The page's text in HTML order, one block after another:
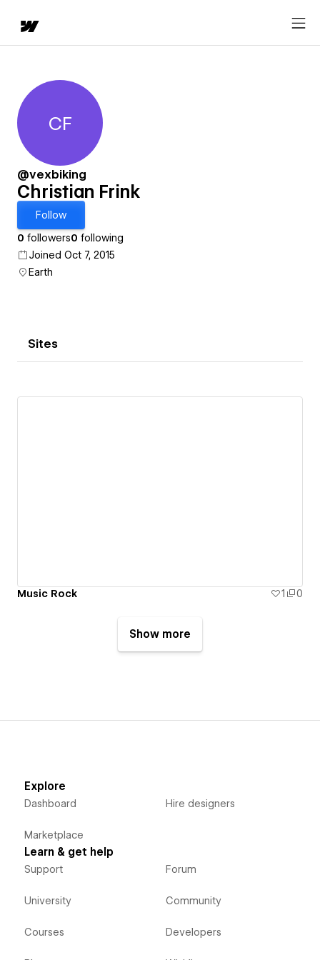
Christian Frink
CF
@vexbiking
Christian Frink
Follow
0 followers0 following
Joined Oct 7, 2015
Earth
Sites
Music Rock 1 0
Show more
Explore
Dashboard
Marketplace
Hire designers
Learn & get help
Support
University
Courses
Forum
Community
Developers